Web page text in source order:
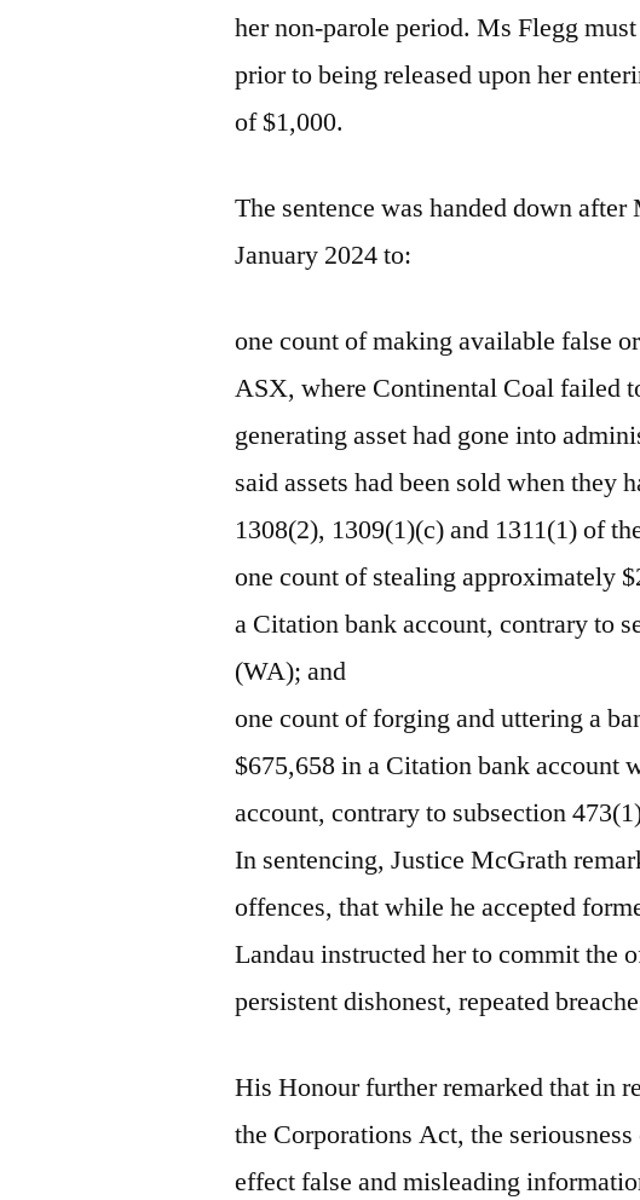
her non-parole period. Ms Flegg
prior to being released upon her
of $1,000.
The sentence was handed down
January 2024 to:
one count of making available false
ASX, where Continental Coal failed
generating asset had gone into
said assets had been sold when they
1308(2), 1309(1)(c) and 1311(1) of
one count of stealing approximately
a Citation bank account, contrary to
(WA); and
one count of forging and uttering a
$675,658 in a Citation bank account
account, contrary to subsection
In sentencing, Justice McGrath
offences, that while he accepted
Landau instructed her to commit the
persistent dishonest, repeated
His Honour further remarked that in
the Corporations Act, the
effect false and misleading